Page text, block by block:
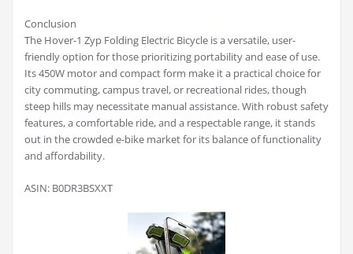
Conclusion
The Hover-1 Zyp Folding Electric Bicycle is a versatile, user-
friendly option for those prioritizing portability and ease of use.
Its 450W motor and compact form make it a practical choice for
city commuting, campus travel, or recreational rides, though
steep hills may necessitate manual assistance. With robust safety
features, a comfortable ride, and a respectable range, it stands
out in the crowded e-bike market for its balance of functionality
and affordability.
ASIN: B0DR3BSXXT